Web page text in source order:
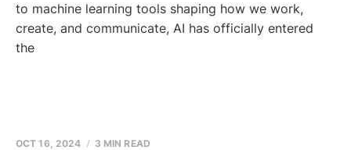
to machine learning tools shaping how we work,
create, and communicate, AI has officially entered
the
OCT 16, 2024 3 MIN READ